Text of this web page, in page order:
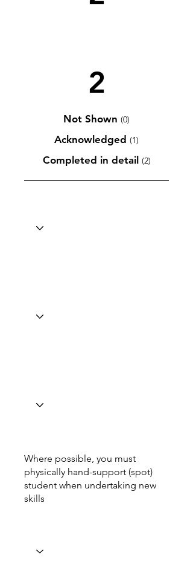
2
Not Shown (0)
Acknowledged (1)
Completed in detail (2)
Where possible, you must
physically hand-support (spot)
student when undertaking new
skills